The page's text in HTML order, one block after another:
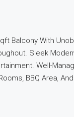
Balcony With
Sleek
Well-
BBQ Area,